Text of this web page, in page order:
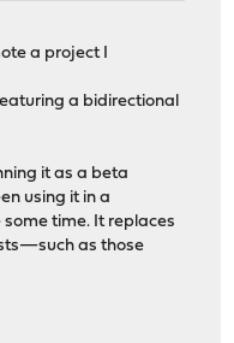
a project I
a bidirectional
it as a beta
using it in a
time. It replaces
as those